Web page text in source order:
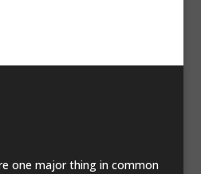
one major thing in common